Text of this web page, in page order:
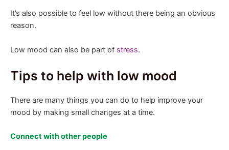
It’s also possible to feel low without there being an obvious
reason.
Low mood can also be part of stress.
Tips to help with low mood
There are many things you can do to help improve your
mood by making small changes at a time.
Connect with other people